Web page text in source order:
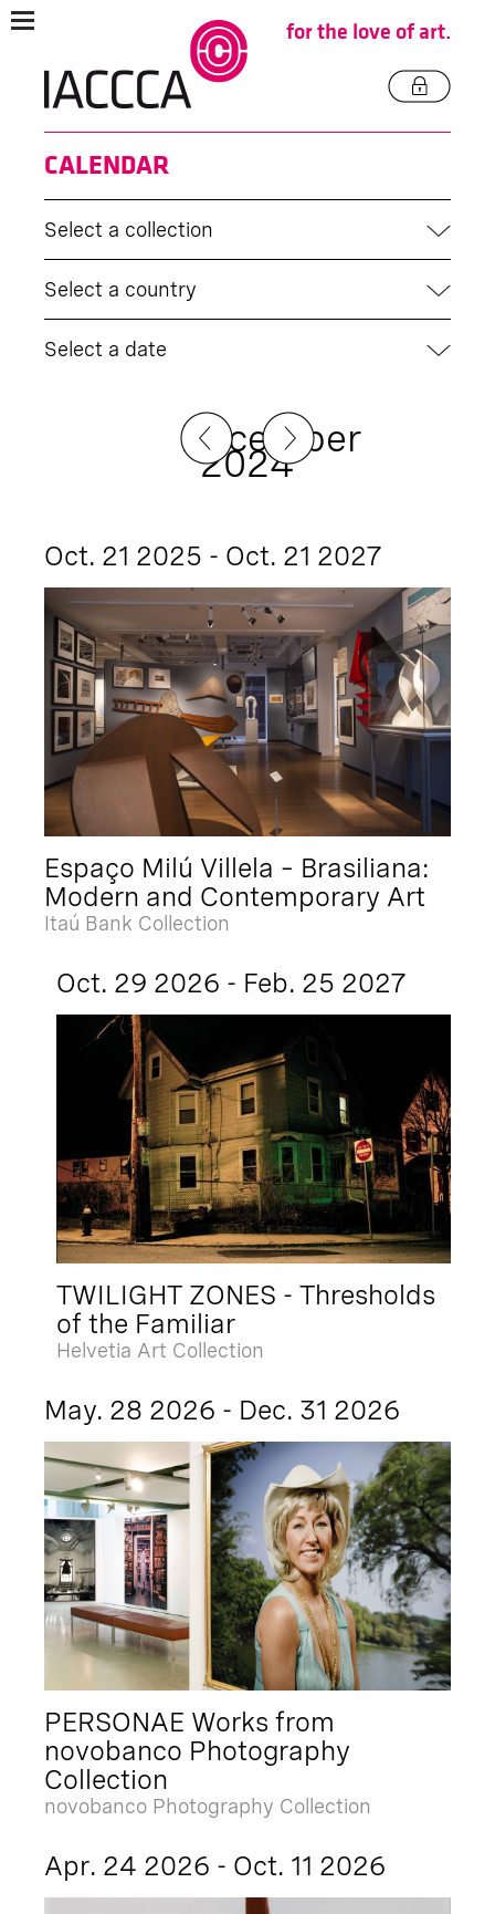
for the love of art.
CALENDAR
Select a collection
Select a country
Select a date
December
2024
Oct. 21 2025 - Oct. 21 2027
Espaço Milú Villela – Brasiliana:
Modern and Contemporary Art
Itaú Bank Collection
Oct. 29 2026 - Feb. 25 2027
TWILIGHT ZONES - Thresholds
of the Familiar
Helvetia Art Collection
May. 28 2026 - Dec. 31 2026
PERSONAE Works from
novobanco Photography
Collection
novobanco Photography Collection
Apr. 24 2026 - Oct. 11 2026